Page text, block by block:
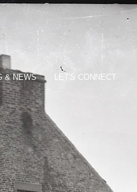
& NEWS LET'S CONNECT